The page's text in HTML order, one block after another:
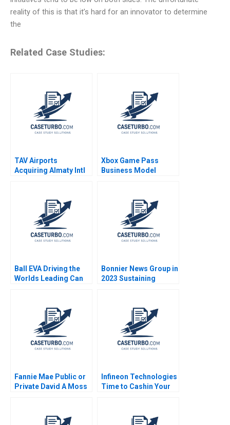
reality of this is that it’s hard for an innovator to determine
the
Related Case Studies:
TAV Airports
Acquiring Almaty Intl
Xbox Game Pass
Business Model
Ball EVA Driving the
Worlds Leading Can
Bonnier News Group in
2023 Sustaining
Burgelman Sheila
Fannie Mae Public or
Private David A Moss
Infineon Technologies
Time to Cashin Your